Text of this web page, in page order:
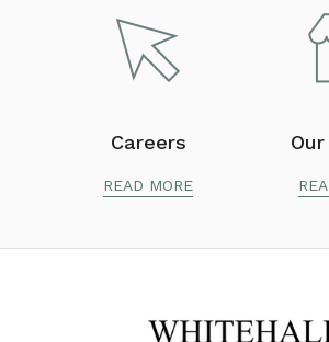
Careers
READ MORE